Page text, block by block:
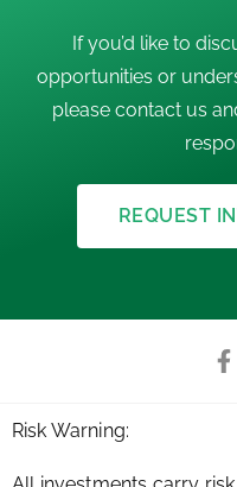
If you’d like to
opportunities or
please contact us
REQUEST
Risk Warning: